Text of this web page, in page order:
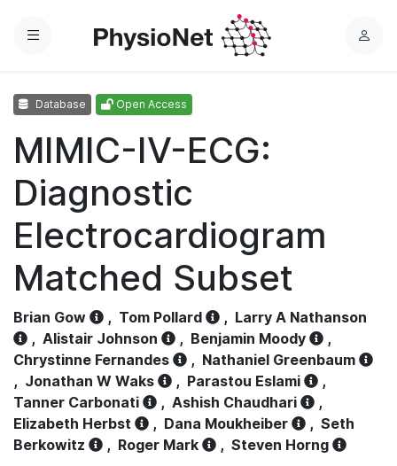
Menu
L
Database Open Access
MIMIC-IV-ECG:
Diagnostic
Electrocardiogram
Matched Subset
Brian Gow , Tom Pollard , Larry A Nathanson
, Alistair Johnson , Benjamin Moody
,
Chrystinne Fernandes
, Nathaniel Greenbaum
, Jonathan W Waks , Parastou Eslami
,
Tanner Carbonati
, Ashish Chaudhari
,
Elizabeth Herbst
, Dana Moukheiber , Seth
Berkowitz
, Roger Mark , Steven Horng